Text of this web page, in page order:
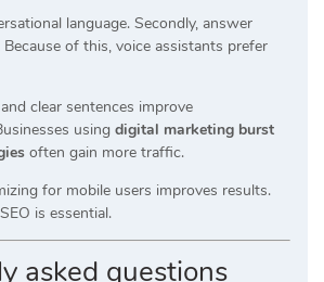
language. Secondly, answer
of this, voice assistants prefer
clear sentences improve
using digital marketing burst
often gain more traffic.
for mobile users improves results.
is essential.
asked questions